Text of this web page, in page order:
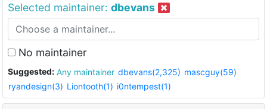
Selected maintainer: dbevans
No maintainer
Suggested: Any maintainer dbevans(2,325) mascguy(59)
ryandesign(3) Liontooth(1) i0ntempest(1)